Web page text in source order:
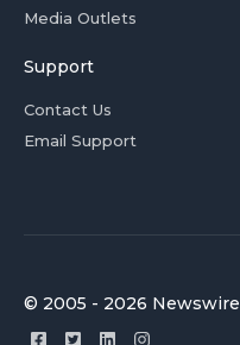
Media Outlets
Support
Contact Us
Email Support
© 2005 - 2026 Newswire